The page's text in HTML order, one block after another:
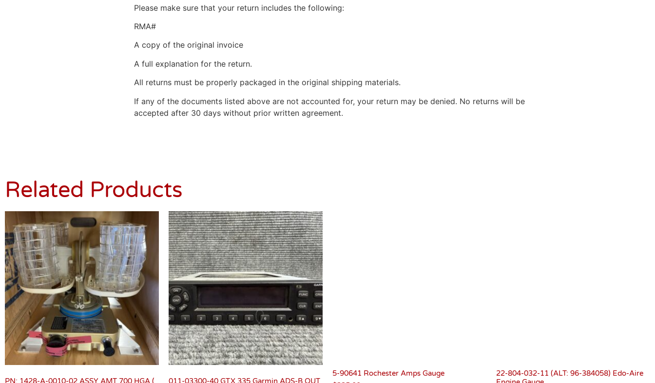
Please make sure that your return includes the following:
RMA#
A copy of the original invoice
A full explanation for the return.
All returns must be properly packaged in the original shipping materials.
If any of the documents listed above are not accounted for, your return may be denied. No returns will be
accepted after 30 days without prior written agreement.
Related Products
PN: 1428-A-0010-02 ASSY AMT 700 HGA ( 011-03300-40 GTX 335 Garmin ADS-B OUT
5-90641 Rochester Amps Gauge
22-804-032-11 (ALT: 96-384058) Edo-Aire